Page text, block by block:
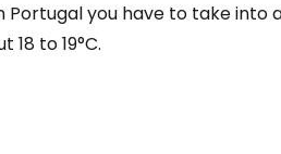
Portugal you have to take
to 19°C.